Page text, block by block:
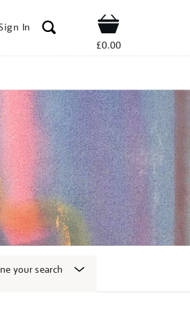
In Shop
£0.00
your search